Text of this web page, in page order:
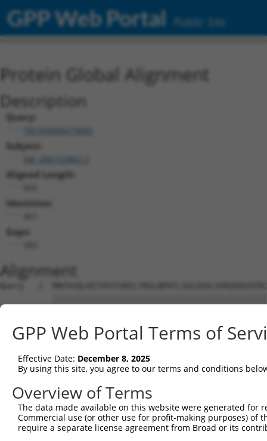
GPP Web Portal Public Site
Protein Global Alignment
Description
Query:
Subject:
Aligned Length:
Identities:
Gaps:
Alignment
Query   1
Sbjct   1
Query  75
Sbjct  75
Query 149
Sbjct 149
GPP Web Portal Terms of
Effective Date: December 8, 2025
By using this site, you agree to our terms and conditions
Overview of Terms
The data made available on this website were generated
Commercial use (or other use for profit-making purposes) of
require a separate license agreement from Broad or its